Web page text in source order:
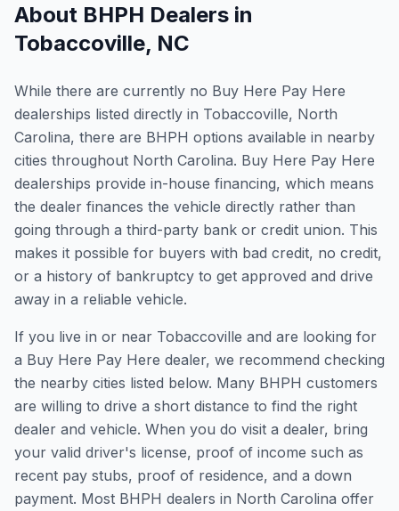
About BHPH Dealers in
Tobaccoville, NC
While there are currently no Buy Here Pay Here
dealerships listed directly in Tobaccoville, North
Carolina, there are BHPH options available in nearby
cities throughout North Carolina. Buy Here Pay Here
dealerships provide in-house financing, which means
the dealer finances the vehicle directly rather than
going through a third-party bank or credit union. This
makes it possible for buyers with bad credit, no credit,
or a history of bankruptcy to get approved and drive
away in a reliable vehicle.
If you live in or near Tobaccoville and are looking for
a Buy Here Pay Here dealer, we recommend checking
the nearby cities listed below. Many BHPH customers
are willing to drive a short distance to find the right
dealer and vehicle. When you do visit a dealer, bring
your valid driver's license, proof of income such as
recent pay stubs, proof of residence, and a down
payment. Most BHPH dealers in North Carolina offer